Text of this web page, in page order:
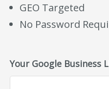
GEO Targeted
No Password
Your Google Business